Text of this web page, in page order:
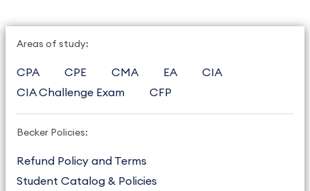
Areas of study:
CPA CPE CMA EA
CIA
CIA Challenge Exam
CFP
Becker Policies:
Refund Policy and Terms
Student Catalog & Policies